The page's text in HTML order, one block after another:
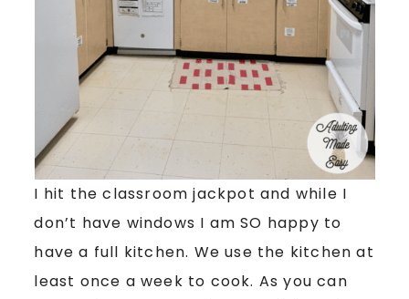
I hit the classroom jackpot and while I
don’t have windows I am SO happy to
have a full kitchen. We use the kitchen at
least once a week to cook. As you can